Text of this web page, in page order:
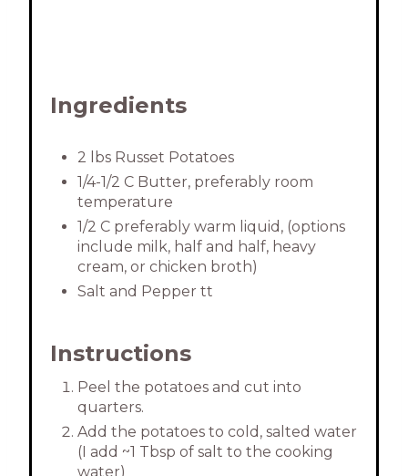
Ingredients
2 lbs Russet Potatoes
1/4-1/2 C Butter, preferably room
temperature
1/2 C preferably warm liquid, (options
include milk, half and half, heavy
cream, or chicken broth)
Salt and Pepper tt
Instructions
Peel the potatoes and cut into
quarters.
Add the potatoes to cold, salted water
(I add ~1 Tbsp of salt to the cooking
water)